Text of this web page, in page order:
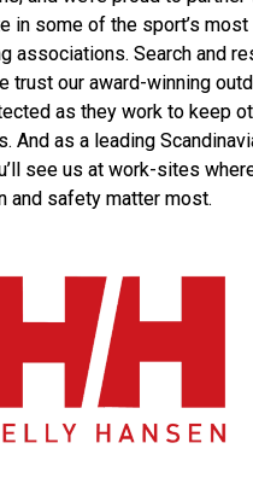
in some of the sport’s
associations. Search and
trust our award-winning
as they work to keep
And as a leading
see us at work-sites
and safety matter most.